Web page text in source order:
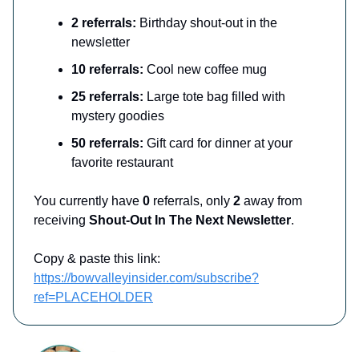
2 referrals: Birthday shout-out in the
newsletter
10 referrals: Cool new coffee mug
25 referrals: Large tote bag filled with
mystery goodies
50 referrals: Gift card for dinner at your
favorite restaurant
You currently have 0 referrals, only 2 away from
receiving Shout-Out In The Next Newsletter.
Copy & paste this link:
https://bowvalleyinsider.com/subscribe?
ref=PLACEHOLDER